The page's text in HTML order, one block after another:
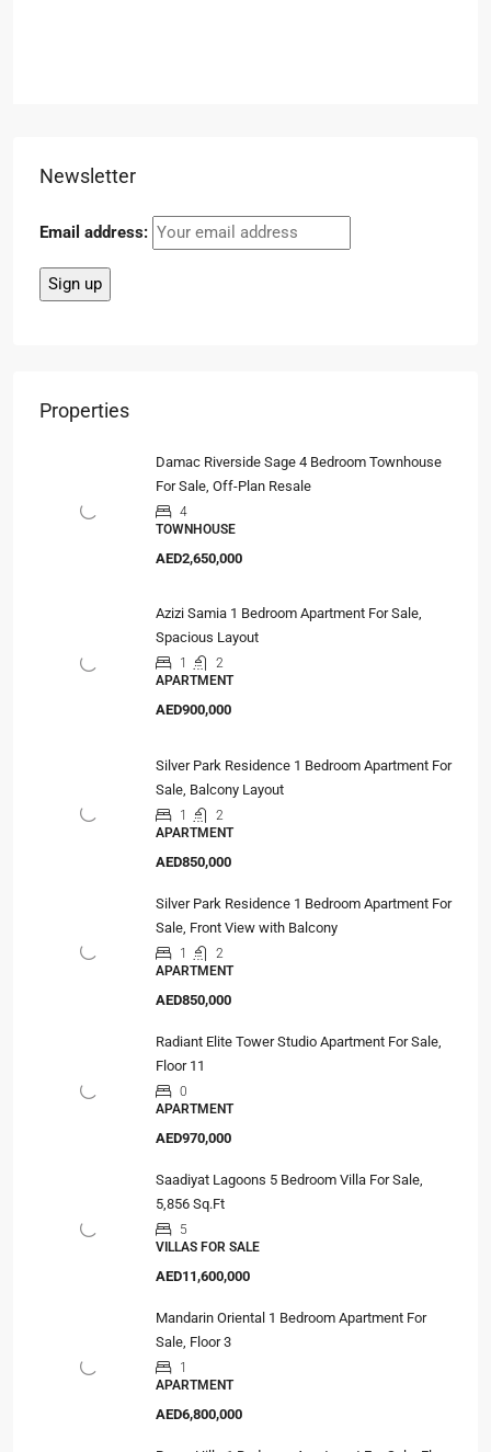
Newsletter
Email address:
Properties
Damac Riverside Sage 4 Bedroom Townhouse
For Sale, Off-Plan Resale
4
TOWNHOUSE
AED2,650,000
Azizi Samia 1 Bedroom Apartment For Sale,
Spacious Layout
1
2
APARTMENT
AED900,000
Silver Park Residence 1 Bedroom Apartment For
Sale, Balcony Layout
1
2
APARTMENT
AED850,000
Silver Park Residence 1 Bedroom Apartment For
Sale, Front View with Balcony
1
2
APARTMENT
AED850,000
Radiant Elite Tower Studio Apartment For Sale,
Floor 11
0
APARTMENT
AED970,000
Saadiyat Lagoons 5 Bedroom Villa For Sale,
5,856 Sq.Ft
5
VILLAS FOR SALE
AED11,600,000
Mandarin Oriental 1 Bedroom Apartment For
Sale, Floor 3
1
APARTMENT
AED6,800,000